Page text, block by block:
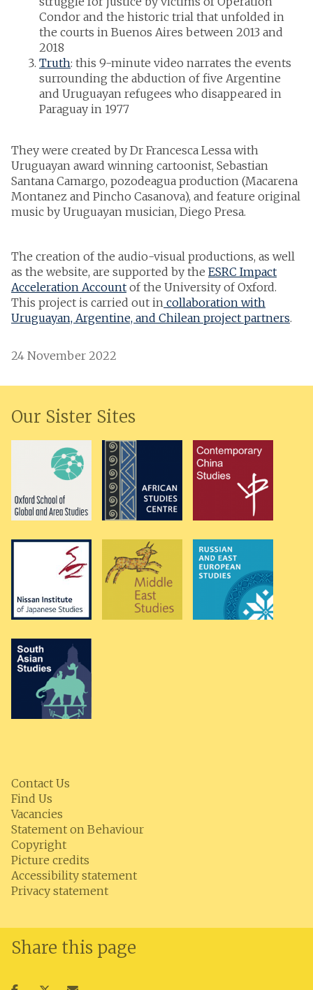
Condor and the historic trial that unfolded in
the courts in Buenos Aires between 2013 and
2018
Truth: this 9-minute video narrates the events
surrounding the abduction of five Argentine
and Uruguayan refugees who disappeared in
Paraguay in 1977
They were created by Dr Francesca Lessa with
Uruguayan award winning cartoonist, Sebastian
Santana Camargo, pozodeagua production (Macarena
Montanez and Pincho Casanova), and feature original
music by Uruguayan musician, Diego Presa.
The creation of the audio-visual productions, as well
as the website, are supported by the ESRC Impact
Acceleration Account of the University of Oxford.
This project is carried out in collaboration with
Uruguayan, Argentine, and Chilean project partners.
24 November 2022
Our Sister Sites
Contact Us
Find Us
Vacancies
Statement on Behaviour
Copyright
Picture credits
Accessibility statement
Privacy statement
Share this page